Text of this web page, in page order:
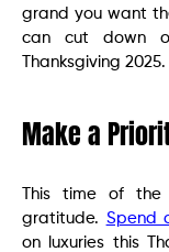
grand you want
can cut down
Thanksgiving 2025.
Make a
This time of
gratitude. Spend
on luxuries this